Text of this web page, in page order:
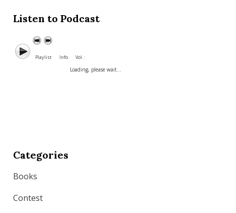
Listen to Podcast
Playlist Info Vol. :
Loading, please wait...
Categories
Books
Contest